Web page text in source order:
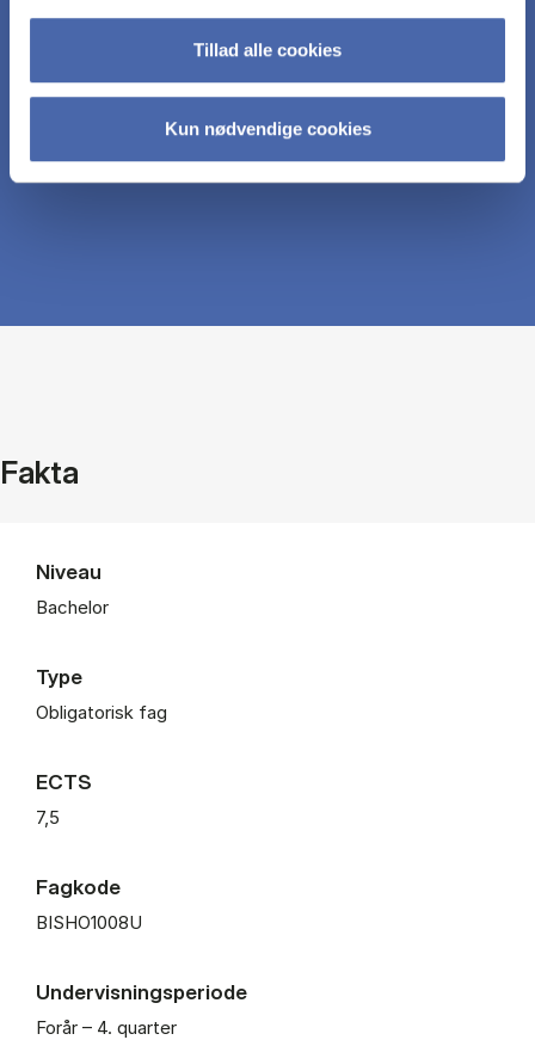
Tillad alle cookies
Kun nødvendige cookies
Fakta
Niveau
Bachelor
Type
Obligatorisk fag
ECTS
7,5
Fagkode
BISHO1008U
Undervisningsperiode
Forår – 4. quarter